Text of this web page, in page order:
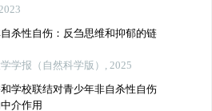
杀性自伤：反刍思维和抑郁的链
学报（自然科学版）, 2025
学校联结对青少年非自杀性自伤
介作用